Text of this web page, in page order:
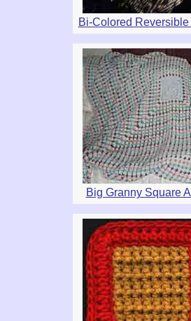
Bi-Colored Reversible
Big Granny Square